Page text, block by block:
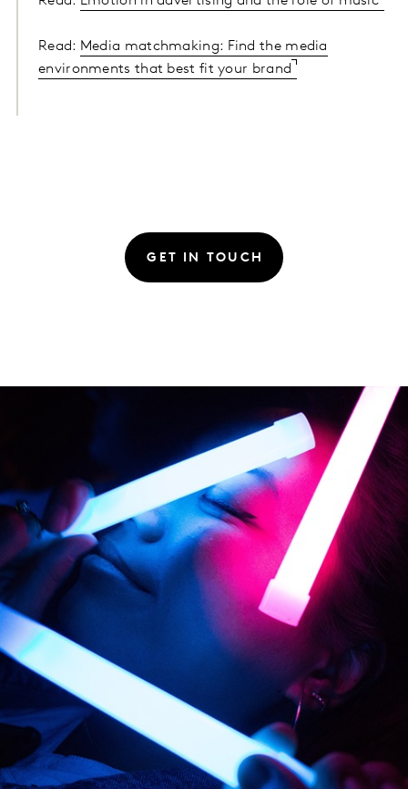
Read: Media matchmaking: Find the media
environments that best fit your brand
GET IN TOUCH